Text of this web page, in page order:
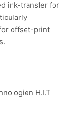
ink-transfer for
offset-print